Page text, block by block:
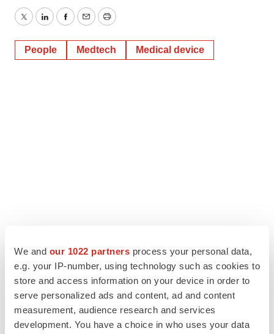
We and our 1022 partners process your personal data,
e.g. your IP-number, using technology such as cookies to
store and access information on your device in order to
serve personalized ads and content, ad and content
measurement, audience research and services
development. You have a choice in who uses your data
TwitterLinkedInFacebook
EmailPrint
People Medtech Medical device